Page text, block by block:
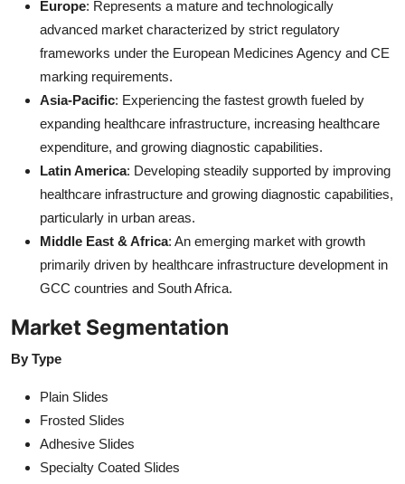
Europe: Represents a mature and technologically
advanced market characterized by strict regulatory
frameworks under the European Medicines Agency and CE
marking requirements.
Asia-Pacific: Experiencing the fastest growth fueled by
expanding healthcare infrastructure, increasing healthcare
expenditure, and growing diagnostic capabilities.
Latin America: Developing steadily supported by improving
healthcare infrastructure and growing diagnostic capabilities,
particularly in urban areas.
Middle East & Africa: An emerging market with growth
primarily driven by healthcare infrastructure development in
GCC countries and South Africa.
Market Segmentation
By Type
Plain Slides
Frosted Slides
Adhesive Slides
Specialty Coated Slides